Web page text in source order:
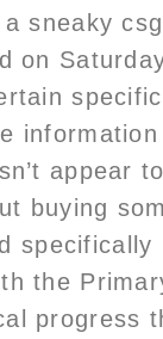
sneaky
on
appear
buying
specifically
the
progress